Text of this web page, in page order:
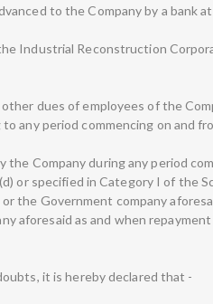
to the Company by a
Industrial Reconstruction
other dues of employees of the
any period commencing on and
the Company during any period
or specified in Category I of the
the Government company
aforesaid as and when
it is hereby declared that -